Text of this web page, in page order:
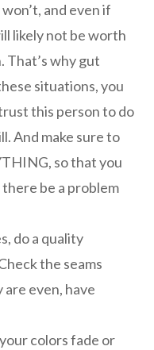
and even if
likely not be worth
That’s why gut
situations, you
this person to do
And make sure to
so that you
be a problem
do a quality
the seams
even, have
colors fade or